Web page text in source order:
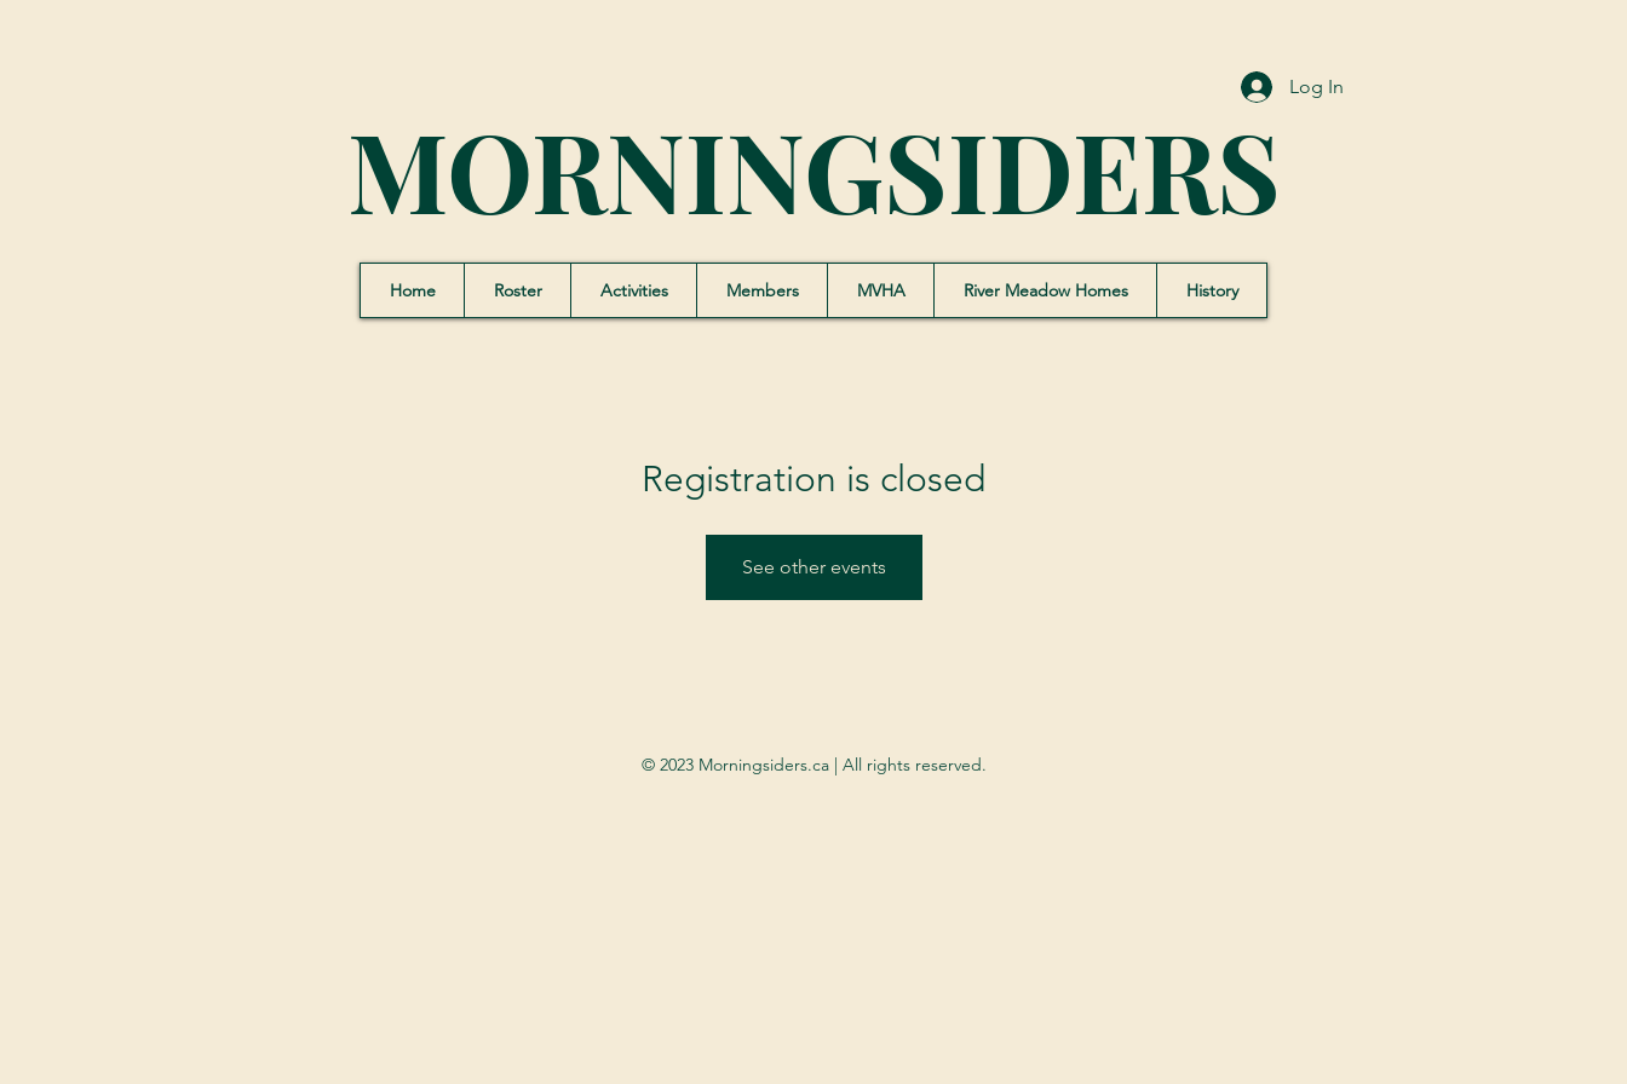
MORNINGSIDERS
Log In
Home Roster Activities Members MVHA River Meadow Homes History
Registration is closed
See other events
© 2023 Morningsiders.ca | All rights reserved.